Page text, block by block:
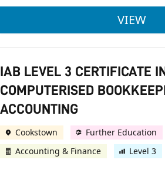
VIEW
IAB LEVEL 3 CERTIFICATE
COMPUTERISED
ACCOUNTING
Cookstown
Further Education
Accounting & Finance
Level 3